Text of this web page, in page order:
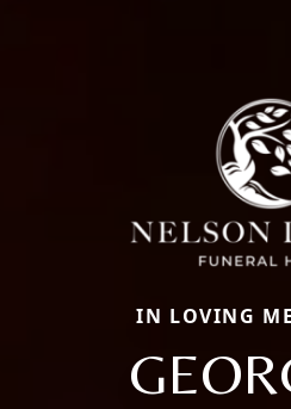
IN LOVING